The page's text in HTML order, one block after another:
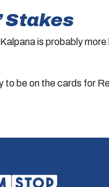
Stakes
is probably
to be on the cards for